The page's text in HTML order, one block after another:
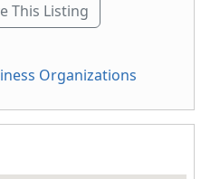
This Listing
Organizations